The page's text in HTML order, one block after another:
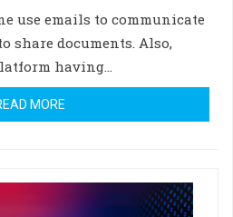
use emails to communicate
share documents. Also,
having…
MORE